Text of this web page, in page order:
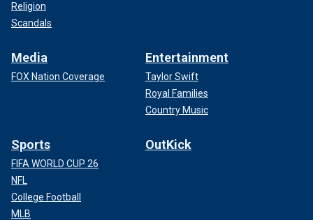
Religion
Scandals
Media
FOX Nation Coverage
Entertainment
Taylor Swift
Royal Families
Country Music
Sports
FIFA WORLD CUP 26
NFL
College Football
MLB
OutKick